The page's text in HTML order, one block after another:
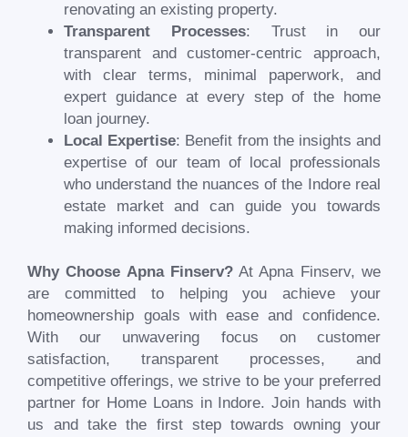
renovating an existing property.
Transparent Processes: Trust in our
transparent and customer-centric approach,
with clear terms, minimal paperwork, and
expert guidance at every step of the home
loan journey.
Local Expertise: Benefit from the insights and
expertise of our team of local professionals
who understand the nuances of the Indore real
estate market and can guide you towards
making informed decisions.
Why Choose Apna Finserv?At Apna Finserv, we
are committed to helping you achieve your
homeownership goals with ease and confidence.
With our unwavering focus on customer
satisfaction, transparent processes, and
competitive offerings, we strive to be your preferred
partner for Home Loans in Indore. Join hands with
us and take the first step towards owning your